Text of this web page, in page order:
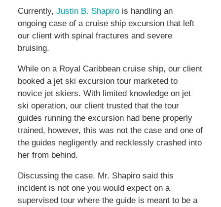
Currently, Justin B. Shapirois handling an
ongoing case of a cruise ship excursion that left
our client with spinal fractures and severe
bruising.
While on a Royal Caribbean cruise ship, our client
booked a jet ski excursion tour marketed to
novice jet skiers. With limited knowledge on jet
ski operation, our client trusted that the tour
guides running the excursion had bene properly
trained, however, this was not the case and one of
the guides negligently and recklessly crashed into
her from behind.
Discussing the case, Mr. Shapiro said this
incident is not one you would expect on a
supervised tour where the guide is meant to be a